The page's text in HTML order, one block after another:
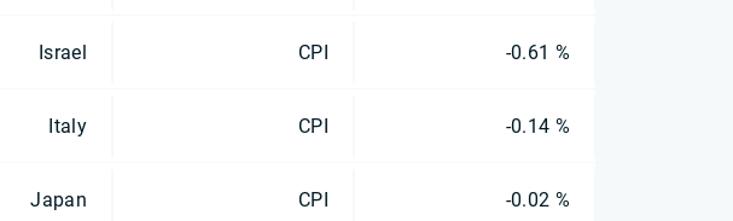
Israel CPI -0.61 %
Italy CPI -0.14 %
Japan CPI -0.02 %